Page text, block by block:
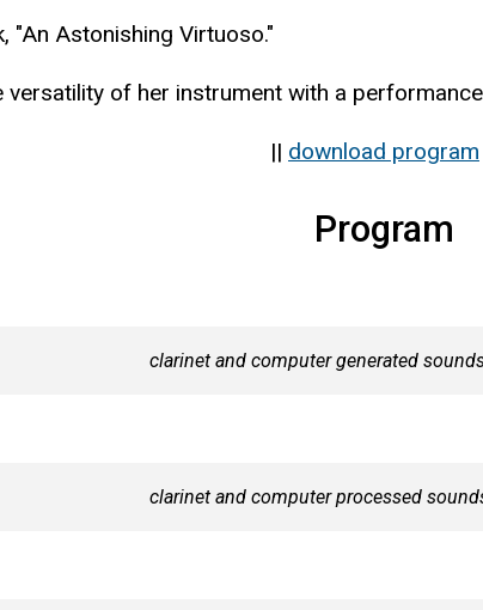
"An Astonishing Virtuoso."
of her instrument with a
|| download program
Program
clarinet and computer generated
clarinet and computer processed